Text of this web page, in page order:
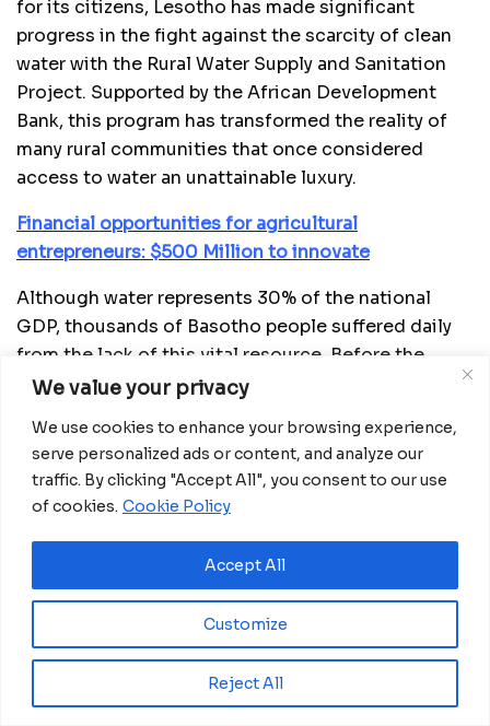
We value your privacy
We use cookies to enhance your browsing experience,
serve personalized ads or content, and analyze our
traffic. By clicking "Accept All", you consent to our use
of cookies. Cookie Policy
Customize
Reject All
Accept All
for its citizens, Lesotho has made significant
progress in the fight against the scarcity of clean
water with the Rural Water Supply and Sanitation
Project. Supported by the African Development
Bank, this program has transformed the reality of
many rural communities that once considered
access to water an unattainable luxury.
Financial opportunities for agricultural
entrepreneurs: $500 Million to innovate
Although water represents 30% of the national
GDP, thousands of Basotho people suffered daily
from the lack of this vital resource. Before the
intervention, in districts like Maseru and Berea,
collect water from unsafe sources, exposing
themselves to health and security risks. “Water is
life; when there is no water, it’s as if there are no
community counselor. The crisis also affected
schools, where students had to sacrifice hours of
water.
To reverse this situation, the government of